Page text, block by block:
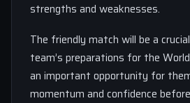
strengths and weaknesses.
The friendly match will be a
team’s preparations for the
an important opportunity for
momentum and confidence